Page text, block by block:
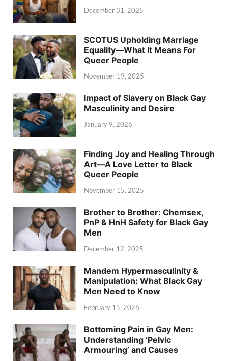
December 31, 2025
SCOTUS Upholding Marriage
Equality—What It Means For
Queer People
November 19, 2025
Impact of Slavery on Black Gay
Masculinity and Desire
January 9, 2026
Finding Joy and Healing Through
Art—A Love Letter to Black
Queer People
November 15, 2025
Brother to Brother: Chemsex,
PnP & HnH Safety for Black Gay
Men
December 12, 2025
Mandem Hypermasculinity &
Manipulation: What Black Gay
Men Need to Know
February 15, 2026
Bottoming Pain in Gay Men:
Understanding ‘Pelvic
Armouring’ and Causes